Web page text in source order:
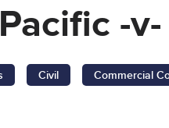
-
Civil Commercial